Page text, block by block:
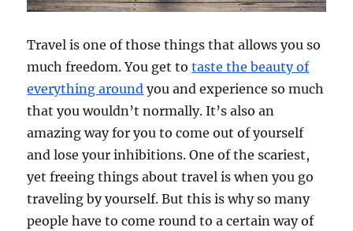
Travel is one of those things that allows you so
much freedom. You get totaste the beauty of
everything around you and experience so much
that you wouldn’t normally. It’s also an
amazing way for you to come out of yourself
and lose your inhibitions. One of the scariest,
yet freeing things about travel is when you go
traveling by yourself. But this is why so many
people have to come round to a certain way of